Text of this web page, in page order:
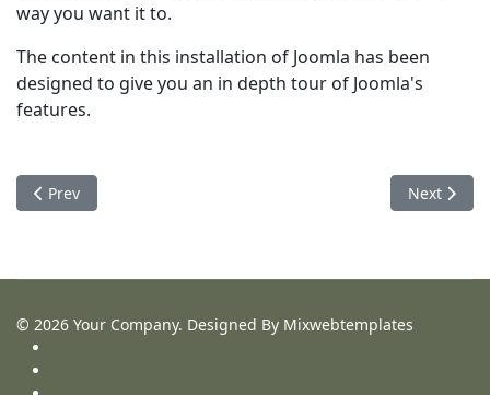
way you want it to.
The content in this installation of Joomla has been
designed to give you an in depth tour of Joomla's
features.
Previous article: Getting Started
Prev Next
Next
© 2026 Your Company. Designed By Mixwebtemplates